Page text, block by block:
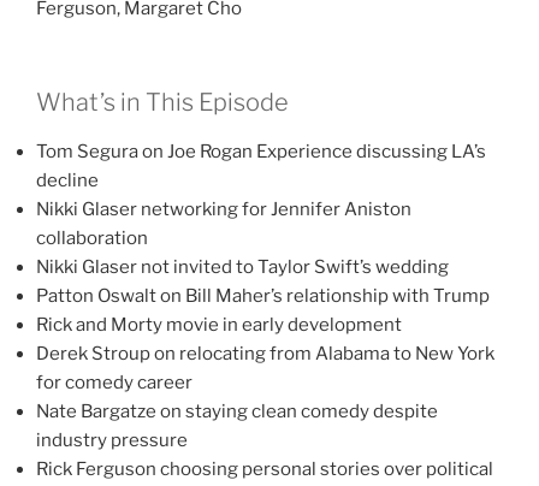
Ferguson, Margaret Cho
What’s in This Episode
Tom Segura on Joe Rogan Experience discussing LA’s
decline
Nikki Glaser networking for Jennifer Aniston
collaboration
Nikki Glaser not invited to Taylor Swift’s wedding
Patton Oswalt on Bill Maher’s relationship with Trump
Rick and Morty movie in early development
Derek Stroup on relocating from Alabama to New York
for comedy career
Nate Bargatze on staying clean comedy despite
industry pressure
Rick Ferguson choosing personal stories over political